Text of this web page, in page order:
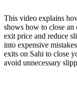
This video explains
shows how to close
exit price and reduce
into expensive
exits on Sahi to close
avoid unnecessary